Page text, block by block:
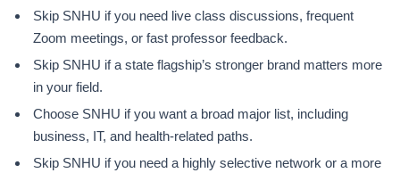
Skip SNHU if you need live class discussions, frequent
Zoom meetings, or fast professor feedback.
Skip SNHU if a state flagship’s stronger brand matters more
in your field.
Choose SNHU if you want a broad major list, including
business, IT, and health-related paths.
Skip SNHU if you need a highly selective network or a more